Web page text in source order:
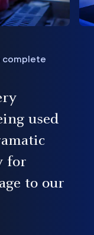
complete
used
for
to our